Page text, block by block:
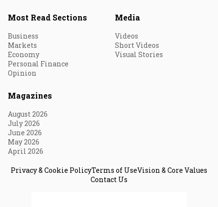
Most Read Sections
Business
Markets
Economy
Personal Finance
Opinion
Media
Videos
Short Videos
Visual Stories
Magazines
August 2026
July 2026
June 2026
May 2026
April 2026
Privacy & Cookie PolicyTerms of UseVision & Core Values
Contact Us